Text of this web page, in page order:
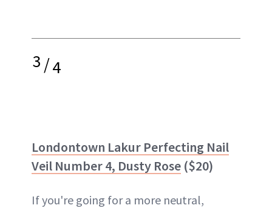
3/4
Londontown Lakur Perfecting Nail
Veil Number 4, Dusty Rose ($20)
If you're going for a more neutral,